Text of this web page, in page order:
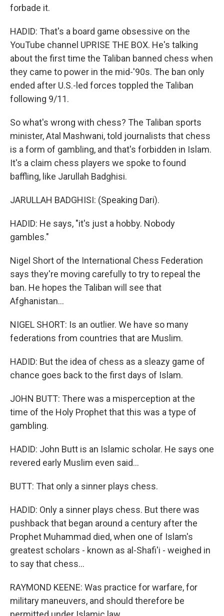
forbade it.
HADID: That's a board game obsessive on the
YouTube channel UPRISE THE BOX. He's talking
about the first time the Taliban banned chess when
they came to power in the mid-'90s. The ban only
ended after U.S.-led forces toppled the Taliban
following 9/11.
So what's wrong with chess? The Taliban sports
minister, Atal Mashwani, told journalists that chess
is a form of gambling, and that's forbidden in Islam.
It's a claim chess players we spoke to found
baffling, like Jarullah Badghisi.
JARULLAH BADGHISI: (Speaking Dari).
HADID: He says, "it's just a hobby. Nobody
gambles."
Nigel Short of the International Chess Federation
says they're moving carefully to try to repeal the
ban. He hopes the Taliban will see that
Afghanistan...
NIGEL SHORT: Is an outlier. We have so many
federations from countries that are Muslim.
HADID: But the idea of chess as a sleazy game of
chance goes back to the first days of Islam.
JOHN BUTT: There was a misperception at the
time of the Holy Prophet that this was a type of
gambling.
HADID: John Butt is an Islamic scholar. He says one
revered early Muslim even said...
BUTT: That only a sinner plays chess.
HADID: Only a sinner plays chess. But there was
pushback that began around a century after the
Prophet Muhammad died, when one of Islam's
greatest scholars - known as al-Shafi'i - weighed in
to say that chess...
RAYMOND KEENE: Was practice for warfare, for
military maneuvers, and should therefore be